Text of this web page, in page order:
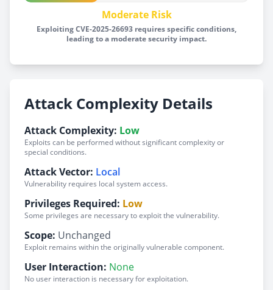
Moderate Risk
Exploiting CVE-2025-26693 requires specific conditions,
leading to a moderate security impact.
Attack Complexity Details
Attack Complexity: Low
Exploits can be performed without significant complexity or
special conditions.
Attack Vector: Local
Vulnerability requires local system access.
Privileges Required: Low
Some privileges are necessary to exploit the vulnerability.
Scope: Unchanged
Exploit remains within the originally vulnerable component.
User Interaction: None
No user interaction is necessary for exploitation.